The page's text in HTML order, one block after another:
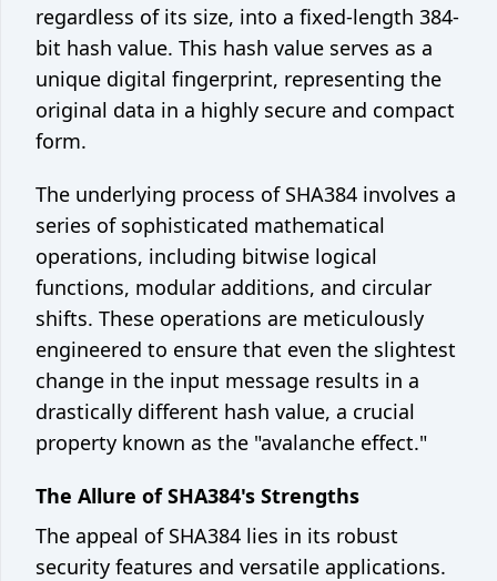
Contact us
regardless of its size, into a fixed-length 384-
bit hash value. This hash value serves as a
unique digital fingerprint, representing the
original data in a highly secure and compact
form.
The underlying process of SHA384 involves a
series of sophisticated mathematical
operations, including bitwise logical
functions, modular additions, and circular
shifts. These operations are meticulously
engineered to ensure that even the slightest
change in the input message results in a
drastically different hash value, a crucial
property known as the "avalanche effect."
The Allure of SHA384's Strengths
The appeal of SHA384 lies in its robust
security features and versatile applications.